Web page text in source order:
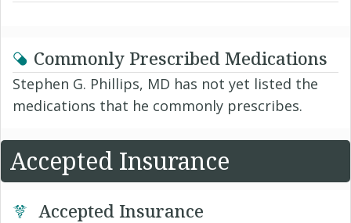
Commonly Prescribed Medications
Stephen G. Phillips, MD has not yet listed the
medications that he commonly prescribes.
Accepted Insurance
Accepted Insurance